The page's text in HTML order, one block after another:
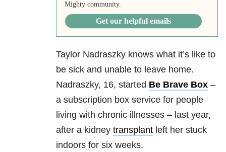
Mighty community.
Get our helpful emails
Taylor Nadraszky knows what it’s like to
be sick and unable to leave home.
Nadraszky, 16, started Be Brave Box –
a subscription box service for people
living with chronic illnesses – last year,
after a kidney transplant left her stuck
indoors for six weeks.